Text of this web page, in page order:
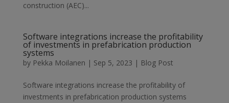
construction (AEC)...
Software integrations increase the profitability
of investments in prefabrication production
systems
by Pekka Moilanen | Sep 5, 2023 | Blog Post
Software integrations increase the profitability of
investments in prefabrication production systems